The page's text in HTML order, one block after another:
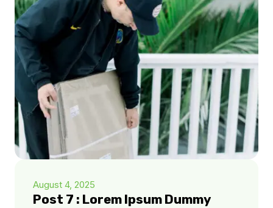
August 4, 2025
Post 7 : Lorem Ipsum Dummy